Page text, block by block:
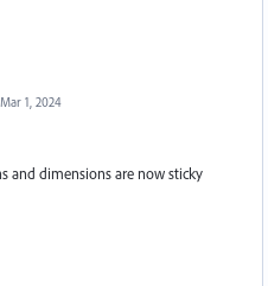
Mar 1, 2024
and dimensions are now sticky